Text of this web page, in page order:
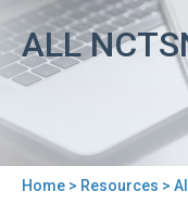
ALL
Home > Resources >